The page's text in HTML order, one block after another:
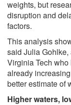
weights, but
disruption and
factors.
This analysis
said Julia
Virginia Tech
already
better estimate of
Higher waters,